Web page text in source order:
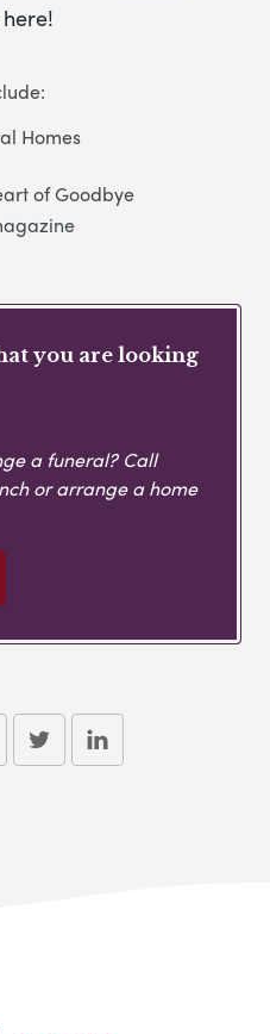
Homes
of Goodbye
you are looking
a funeral? Call
or arrange a home